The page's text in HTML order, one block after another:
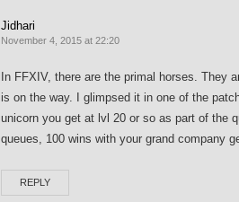
Jidhari
November 4, 2015 at 22:20
In FFXIV, there are the primal horses. They
is on the way. I glimpsed it in one of the
unicorn you get at lvl 20 or so as part of the
queues, 100 wins with your grand company
REPLY